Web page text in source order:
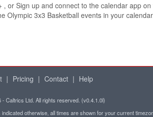
, or Sign up and connect to the calendar app
Olympic 3x3 Basketball events in your
| Pricing | Contact | Help
- Caltrics Ltd. All rights reserved. (v0.4.1.0l)
indicated otherwise, all times are shown for your current